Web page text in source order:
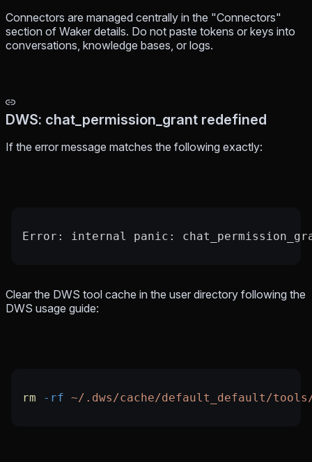
Connectors are managed centrally in the "Connectors"
section of Waker details. Do not paste tokens or keys into
conversations, knowledge bases, or logs.
DWS: chat_permission_grant redefined
If the error message matches the following exactly:
Error: internal panic:
Clear the DWS tool cache in the user directory following the
DWS usage guide:
rm -rf ~/.dws/cache/default_default/